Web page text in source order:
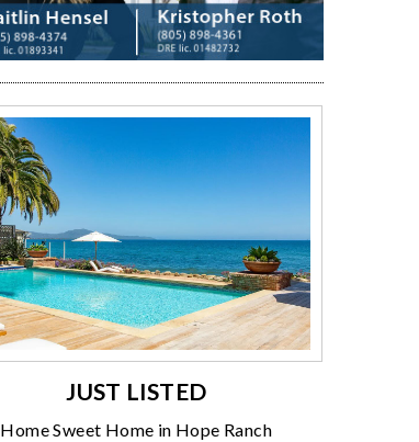
JUST LISTED
Home Sweet Home in Hope Ranch